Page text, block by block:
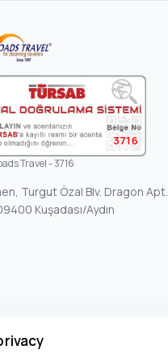
3716
Travel - 3716
Turgut Özal Blv. Dragon Apt.
Kuşadası/Aydın